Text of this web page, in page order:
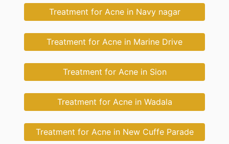
Treatment for Acne in Navy nagar
Treatment for Acne in Marine Drive
Treatment for Acne in Sion
Treatment for Acne in Wadala
Treatment for Acne in New Cuffe Parade